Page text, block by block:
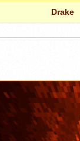
Drake